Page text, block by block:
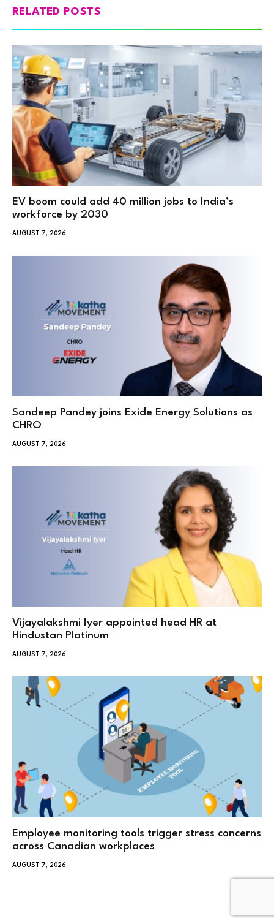
RELATED POSTS
EV boom could add 40 million jobs to India’s
workforce by 2030
AUGUST 7, 2026
Sandeep Pandey joins Exide Energy Solutions as
CHRO
AUGUST 7, 2026
Vijayalakshmi Iyer appointed head HR at
Hindustan Platinum
AUGUST 7, 2026
Employee monitoring tools trigger stress concerns
across Canadian workplaces
AUGUST 7, 2026